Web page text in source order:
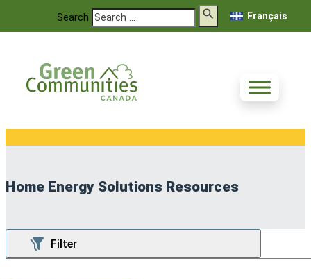
Search Français
Home Energy Solutions Resources